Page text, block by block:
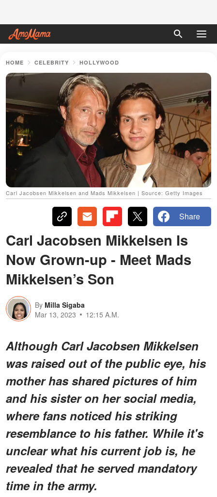
HOME CELEBRITY HOLLYWOOD
Carl Jacobsen Mikkelsen and Mads Mikkelsen | Source: Getty Images
Share
Carl Jacobsen Mikkelsen Is
Now Grown-up - Meet Mads
Mikkelsen’s Son
By Milla Sigaba
Mar 13, 2023
12:15 A.M.
Although Carl Jacobsen Mikkelsen
was raised out of the public eye, his
mother has shared pictures of him
and his sister on her social media,
where fans noticed his striking
resemblance to his father. While it's
unclear what his current job is, he
revealed that he served mandatory
time in the army.